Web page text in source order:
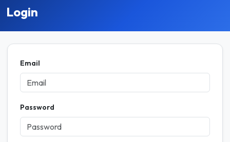
Login
Email
Password